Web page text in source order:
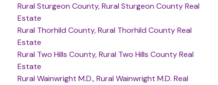
Rural Sturgeon County, Rural Sturgeon County Real
Estate
Rural Thorhild County, Rural Thorhild County Real
Estate
Rural Two Hills County, Rural Two Hills County Real
Estate
Rural Wainwright M.D., Rural Wainwright M.D. Real